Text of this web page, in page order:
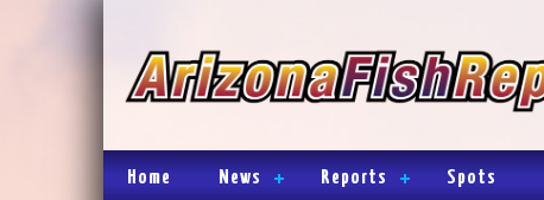
Home News Reports Spots